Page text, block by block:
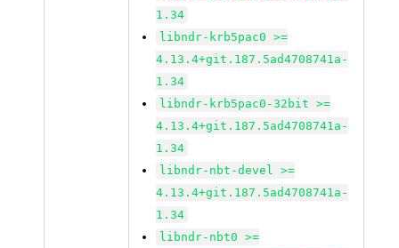
1.34
libndr-krb5pac0 >=
4.13.4+git.187.5ad4708741a-
1.34
libndr-krb5pac0-32bit >=
4.13.4+git.187.5ad4708741a-
1.34
libndr-nbt-devel >=
4.13.4+git.187.5ad4708741a-
1.34
libndr-nbt0 >=